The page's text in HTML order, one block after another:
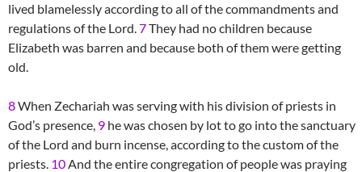
lived blamelessly according to all of the commandments and
regulations of the Lord.7They had no children because
Elizabeth was barren and because both of them were getting
old.
8When Zechariah was serving with his division of priests in
God’s presence, 9 he was chosen by lot to go into the sanctuary
of the Lord and burn incense, according to the custom of the
priests. 10And the entire congregation of people was praying